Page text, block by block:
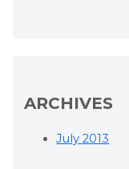
ARCHIVES
July 2013